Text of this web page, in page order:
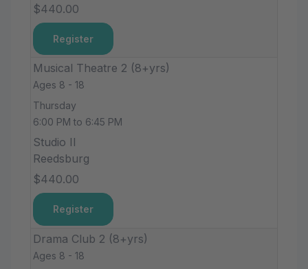
$440.00
Register
Musical Theatre 2 (8+yrs)
Ages 8 - 18
Thursday
6:00 PM to 6:45 PM
Studio II
Reedsburg
$440.00
Register
Drama Club 2 (8+yrs)
Ages 8 - 18